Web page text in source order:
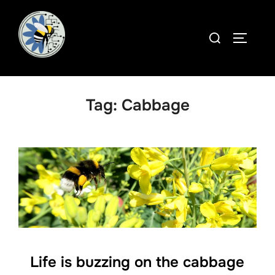
content
Search
Tag: Cabbage
Life is buzzing on the cabbage